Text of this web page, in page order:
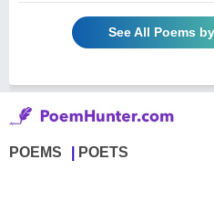
See All Poems
POEMS POETS